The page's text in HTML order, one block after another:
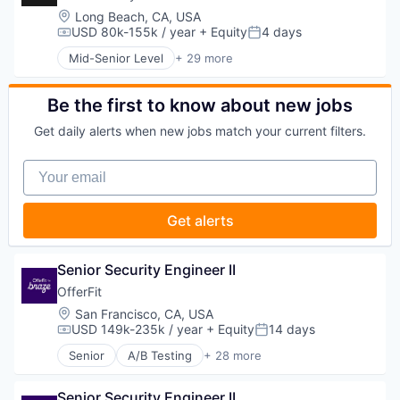
Platform
Predictive Analytics
Promotional Offers
Promotions
Sales & Marketing
Science and Engineering
Software
Software Development
Technology
Machine Learning
Marketing
Marketing Analytics
Marketing Automation
Media and Information Services (B2B)
Personalization
Platform
Promotional Offers
Promotions
Sales & Marketing
Science and Engineering
Software
Software Engineering
Technology
Location:
Long Beach, CA, USA
Compensation:
USD 80k-155k / year + EquityPosted:
4 days
Mid-Senior Level + 29 more
Advanced Manufacturing
Aerospace
Aerospace & Defense
Artificial Intelligence (AI)
Communications
Data & Analytics
Data Collection
Defense & Space
Defense and Space Manufacturing
Enterprise Software
Government and Military
Machinery Manufacturing
Manufacturing
Military
National Security
Production
Be the first to know about new jobs
Get daily alerts when new jobs match your current filters.
Your email
Get alerts
Senior Security Engineer II
OfferFit
Location:
San Francisco, CA, USA
Compensation:
USD 149k-235k / year + EquityPosted:
14 days
Senior A/B Testing + 28 more
Artificial Intelligence (AI)